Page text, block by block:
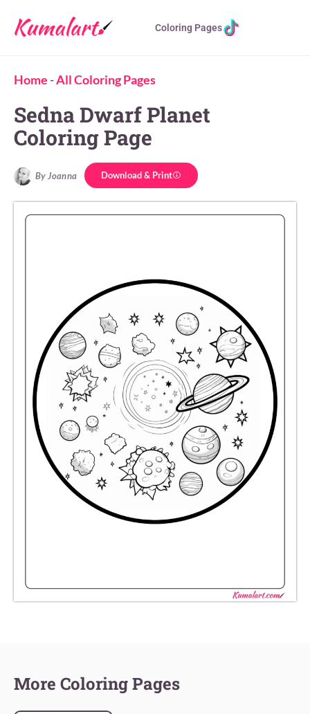
Coloring Pages
Home -All Coloring Pages
Sedna Dwarf Planet
Coloring Page
By Joanna Download & Print
More Coloring Pages